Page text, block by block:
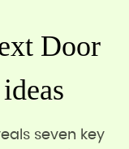
Door
seven key